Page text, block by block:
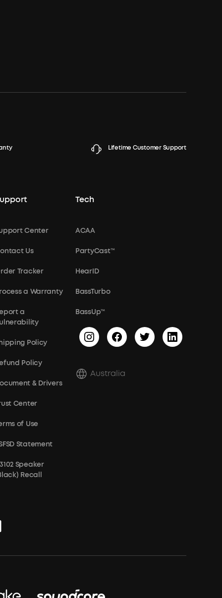
Lifetime Customer Support
Center
Us
Tracker
a Warranty
a
Policy
Policy
& Drivers
Center
of Use
Statement
Speaker
Recall
Tech
ACAA
PartyCast™
HearID
BassTurbo
BassUp™
Australia